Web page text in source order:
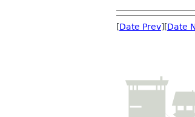
[Date Prev][Date